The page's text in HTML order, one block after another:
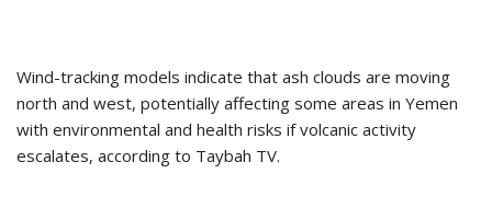
Wind-tracking models indicate that ash clouds are moving
north and west, potentially affecting some areas in Yemen
with environmental and health risks if volcanic activity
escalates, according to Taybah TV.